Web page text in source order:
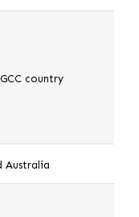
country
Australia